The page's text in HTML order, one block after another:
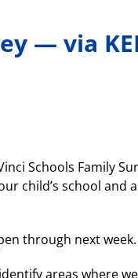
— via
Schools Family
child’s school and
through next week.
areas where